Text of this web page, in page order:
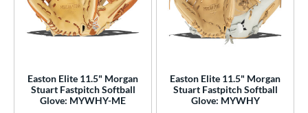
Easton Elite 11.5" Morgan
Stuart Fastpitch Softball
Glove: MYWHY-ME
Easton Elite 11.5" Morgan
Stuart Fastpitch Softball
Glove: MYWHY